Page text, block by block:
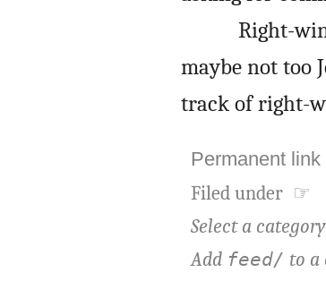
Right-
maybe not too
track of right-
Permanent link
Filed under ☞
Select a
Add feed/ to a